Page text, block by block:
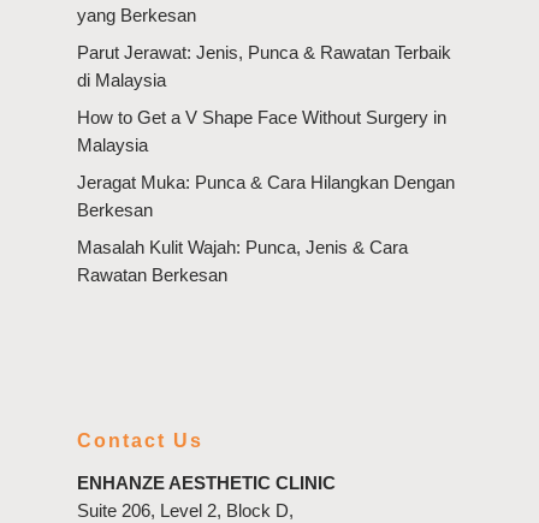
yang Berkesan
Parut Jerawat: Jenis, Punca & Rawatan Terbaik
di Malaysia
How to Get a V Shape Face Without Surgery in
Malaysia
Jeragat Muka: Punca & Cara Hilangkan Dengan
Berkesan
Masalah Kulit Wajah: Punca, Jenis & Cara
Rawatan Berkesan
Contact Us
ENHANZE AESTHETIC CLINIC
Suite 206, Level 2, Block D,